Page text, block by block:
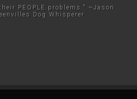
PEOPLE problems." ~Jason
Dog Whisperer